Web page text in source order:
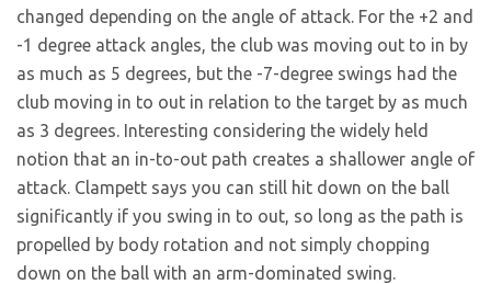
changed depending on the angle of attack. For the +2 and
-1 degree attack angles, the club was moving out to in by
as much as 5 degrees, but the -7-degree swings had the
club moving in to out in relation to the target by as much
as 3 degrees. Interesting considering the widely held
notion that an in-to-out path creates a shallower angle of
attack. Clampett says you can still hit down on the ball
significantly if you swing in to out, so long as the path is
propelled by body rotation and not simply chopping
down on the ball with an arm-dominated swing.